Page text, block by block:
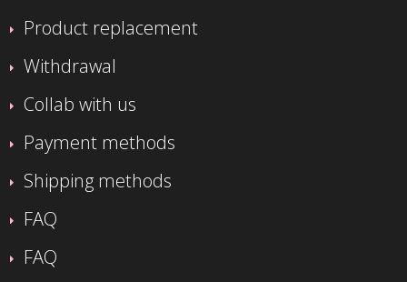
Product replacement
Withdrawal
Collab with us
Payment methods
Shipping methods
FAQ
FAQ